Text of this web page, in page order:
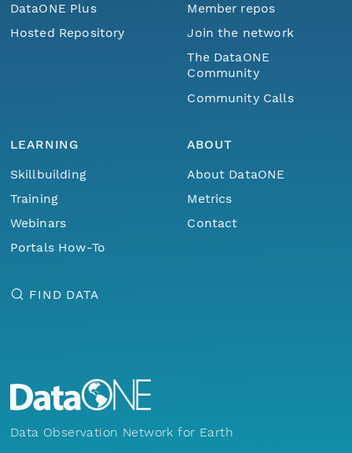
DataONE Plus
Hosted Repository
Member repos
Join the network
The DataONE
Community
Community Calls
LEARNING
Skillbuilding
Training
Webinars
Portals How-To
ABOUT
About DataONE
Metrics
Contact
FIND DATA
Data Observation Network for Earth